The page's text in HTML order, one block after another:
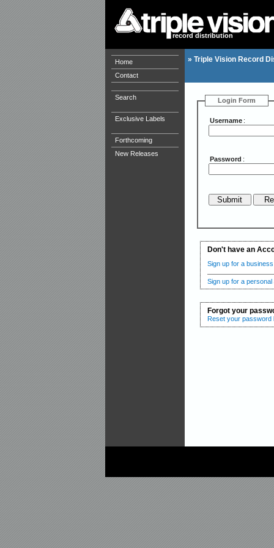
record distribution
Home
Contact
Search
Exclusive Labels
Forthcoming
New Releases
» Triple Vision Record
Login Form
Username :
Password :
Don't have an
Sign up for a business
Sign up for a personal
Forgot your
Reset your password